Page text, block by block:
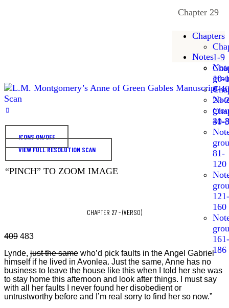
Chapter 29
Chapters
1-9
10-
20-
30-
Notes
1-40
41-
81-
120
121-
160
161-
186
ICONS ON/OFF
VIEW FULL RESOLUTION SCAN
“PINCH” TO ZOOM IMAGE
CHAPTER 27 - (VERSO)
409 483
Lynde, just the same who’d pick faults in the Angel Gabriel
himself if he lived in Avonlea. Just the same, Anne has no
business to leave the house like this when I told her she was
to stay home this afternoon and look after things. I must say
with all her faults I never found her disobedient or
untrustworthy before and I’m real sorry to find her so now.”